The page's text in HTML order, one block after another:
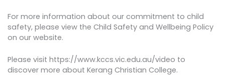
For more information about our commitment to child
safety, please view the Child Safety and Wellbeing Policy
on our website.
Please visit https://www.kccs.vic.edu.au/video to
discover more about Kerang Christian College.